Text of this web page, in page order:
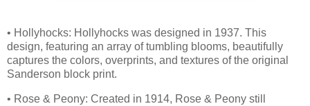
• Hollyhocks: Hollyhocks was designed in 1937. This
design, featuring an array of tumbling blooms, beautifully
captures the colors, overprints, and textures of the original
Sanderson block print.
• Rose & Peony: Created in 1914, Rose & Peony still